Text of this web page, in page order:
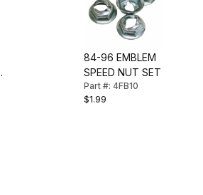
84-96 EMBLEM
SPEED NUT SET
Part #: 4FB10
$1.99